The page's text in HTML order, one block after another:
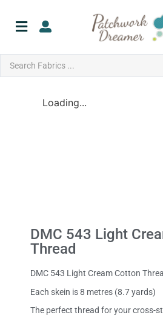
Loading...
DMC 543 Light
Thread
DMC 543 Light Cream Cotton
Each skein is 8 metres (8.7 yards)
The perfect thread for your cross-